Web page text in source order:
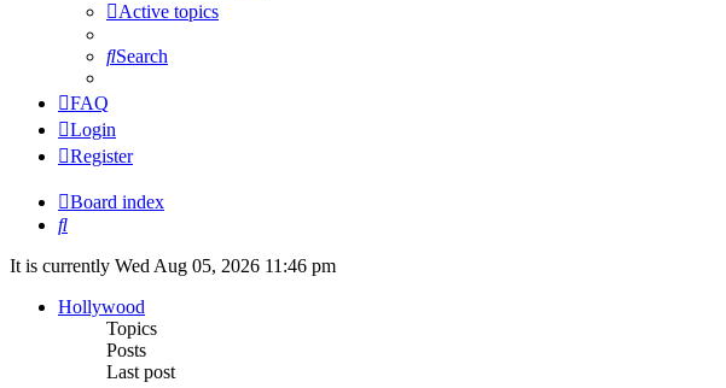
Active topics
Search
FAQ
Login
Register
Board index
Search
It is currently Wed Aug 05, 2026 11:46 pm
Hollywood
Topics
Posts
Last post